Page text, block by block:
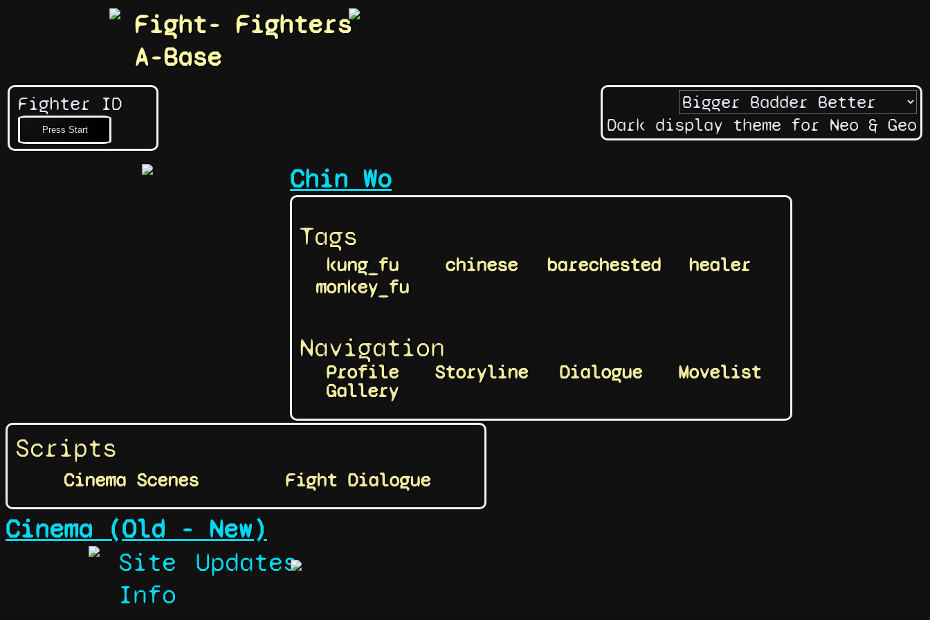
Fight-
A-Base
Fighters
Fighter ID
Dark display theme for Neo & Geo
Chin Wo
Tags
kung_fu chinese barechested
healer
monkey_fu
Navigation
Profile Storyline Dialogue Movelist
Gallery
Scripts
Cinema Scenes Fight Dialogue
Cinema (Old - New)
Site
Info
Updates